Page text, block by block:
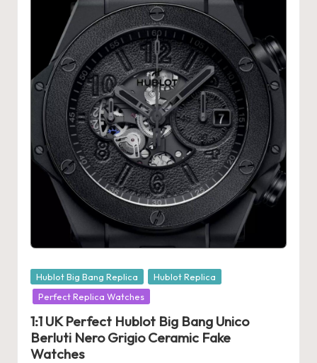
F
o
re
v
e
r
Posted
in
Hublot Big Bang Replica
Hublot Replica
Perfect Replica Watches
1:1 UK Perfect Hublot Big Bang Unico
Berluti Nero Grigio Ceramic Fake
Watches